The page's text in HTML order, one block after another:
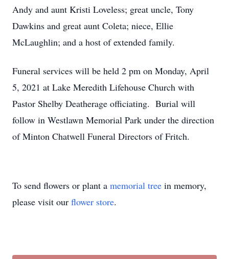
Andy and aunt Kristi Loveless; great uncle, Tony
Dawkins and great aunt Coleta; niece, Ellie
McLaughlin; and a host of extended family.
Funeral services will be held 2 pm on Monday, April
5, 2021 at Lake Meredith Lifehouse Church with
Pastor Shelby Deatherage officiating. Burial will
follow in Westlawn Memorial Park under the direction
of Minton Chatwell Funeral Directors of Fritch.
To send flowers or plant a memorial tree in memory,
please visit our flower store.